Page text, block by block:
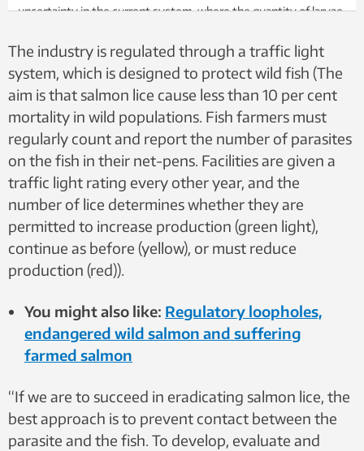
uncertainty in the current system, where the quantity of larvae
Scanpix/NTB
The industry is regulated through a traffic light
system, which is designed to protect wild fish (The
aim is that salmon lice cause less than 10 per cent
mortality in wild populations. Fish farmers must
regularly count and report the number of parasites
on the fish in their net-pens. Facilities are given a
traffic light rating every other year, and the
number of lice determines whether they are
permitted to increase production (green light),
continue as before (yellow), or must reduce
production (red)).
You might also like: Regulatory loopholes,
endangered wild salmon and suffering
farmed salmon
“If we are to succeed in eradicating salmon lice, the
best approach is to prevent contact between the
parasite and the fish. To develop, evaluate and